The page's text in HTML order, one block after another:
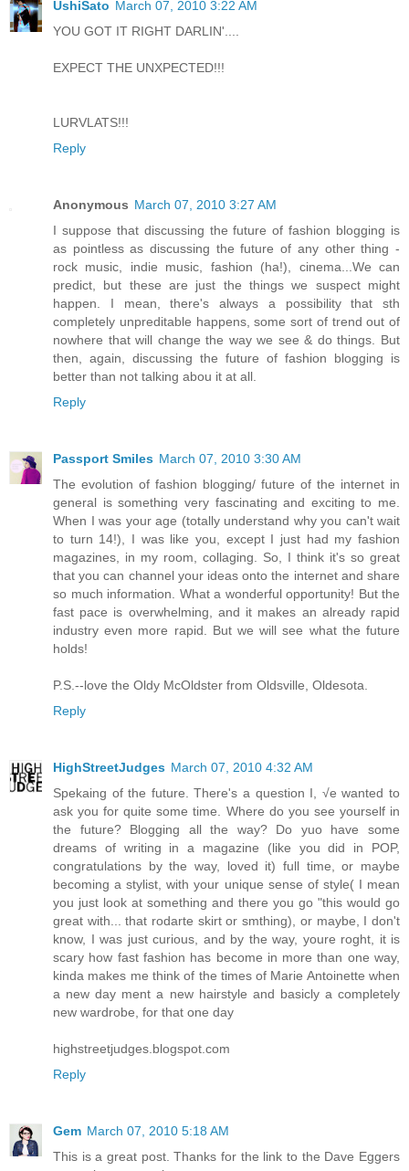
UshiSato March 07, 2010 3:22 AM
YOU GOT IT RIGHT DARLIN'....
EXPECT THE UNXPECTED!!!
LURVLATS!!!
Reply
Anonymous March 07, 2010 3:27 AM
I suppose that discussing the future of fashion blogging is
as pointless as discussing the future of any other thing -
rock music, indie music, fashion (ha!), cinema...We can
predict, but these are just the things we suspect might
happen. I mean, there's always a possibility that sth
completely unpreditable happens, some sort of trend out of
nowhere that will change the way we see & do things. But
then, again, discussing the future of fashion blogging is
better than not talking abou it at all.
Reply
Passport Smiles March 07, 2010 3:30 AM
The evolution of fashion blogging/ future of the internet in
general is something very fascinating and exciting to me.
When I was your age (totally understand why you can't wait
to turn 14!), I was like you, except I just had my fashion
magazines, in my room, collaging. So, I think it's so great
that you can channel your ideas onto the internet and share
so much information. What a wonderful opportunity! But the
fast pace is overwhelming, and it makes an already rapid
industry even more rapid. But we will see what the future
holds!
P.S.--love the Oldy McOldster from Oldsville, Oldesota.
Reply
HighStreetJudges March 07, 2010 4:32 AM
Spekaing of the future. There's a question I, √e wanted to
ask you for quite some time. Where do you see yourself in
the future? Blogging all the way? Do yuo have some
dreams of writing in a magazine (like you did in POP,
congratulations by the way, loved it) full time, or maybe
becoming a stylist, with your unique sense of style( I mean
you just look at something and there you go "this would go
great with... that rodarte skirt or smthing), or maybe, I don't
know, I was just curious, and by the way, youre roght, it is
scary how fast fashion has become in more than one way,
kinda makes me think of the times of Marie Antoinette when
a new day ment a new hairstyle and basicly a completely
new wardrobe, for that one day
highstreetjudges.blogspot.com
Reply
Gem March 07, 2010 5:18 AM
This is a great post. Thanks for the link to the Dave Eggers